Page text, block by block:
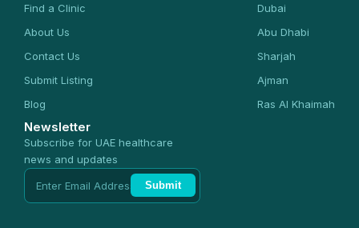
Find a Clinic
About Us
Contact Us
Submit Listing
Blog
Dubai
Abu Dhabi
Sharjah
Ajman
Ras Al Khaimah
Newsletter
Subscribe for UAE healthcare
news and updates
Submit